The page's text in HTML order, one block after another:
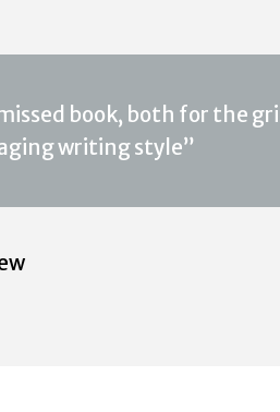
book, both for the
writing style”